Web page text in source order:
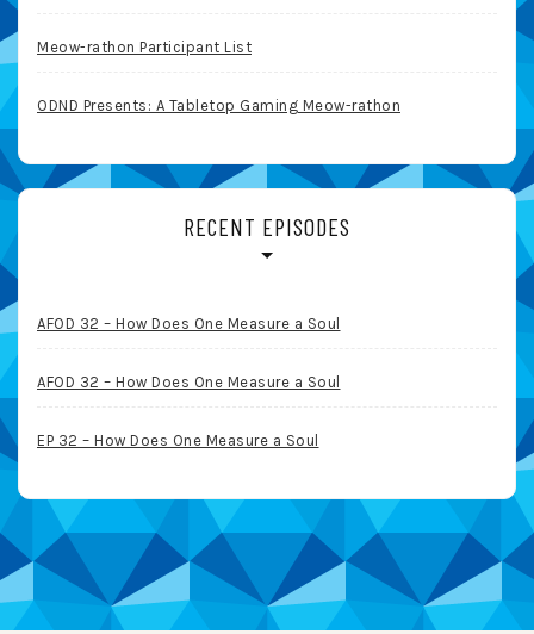
Meow-rathon Participant List
ODND Presents: A Tabletop Gaming Meow-rathon
RECENT EPISODES
AFOD 32 – How Does One Measure a Soul
AFOD 32 – How Does One Measure a Soul
EP 32 – How Does One Measure a Soul